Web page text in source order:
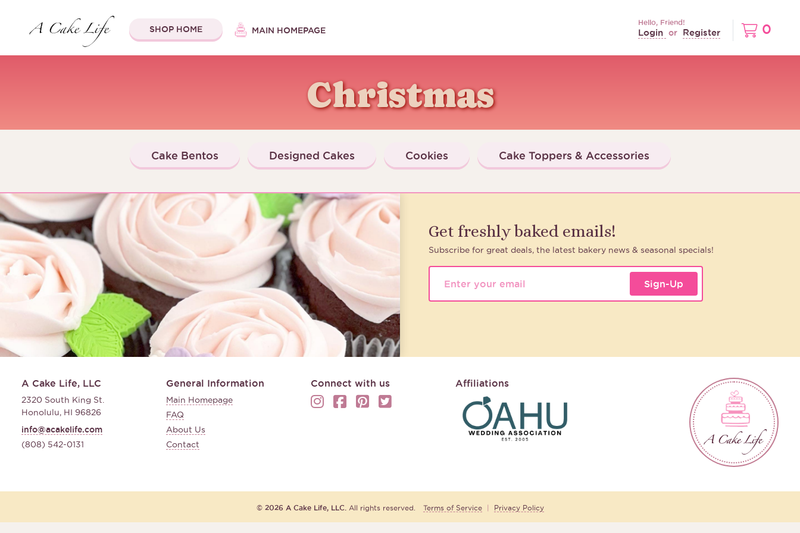
0
SHOP HOME MAIN HOMEPAGE
Hello, Friend!
Login or Register
Christmas
Cake Bentos Designed Cakes Cookies Cake Toppers & Accessories
Get freshly baked emails!
Subscribe for great deals, the latest bakery news & seasonal specials!
Sign-Up
A Cake Life, LLC
2320 South King St.
Honolulu, HI 96826
info@acakelife.com
(808) 542-0131
General Information
Main Homepage
FAQ
About Us
Contact
Connect with us Affiliations
© 2026 A Cake Life, LLC. All rights reserved. Terms of Service | Privacy Policy